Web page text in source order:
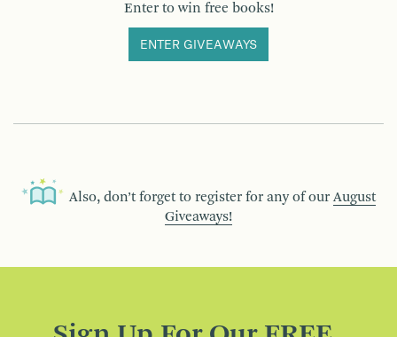
Enter to win free books!
ENTER GIVEAWAYS
Also, don’t forget to register for any of our August
Giveaways!